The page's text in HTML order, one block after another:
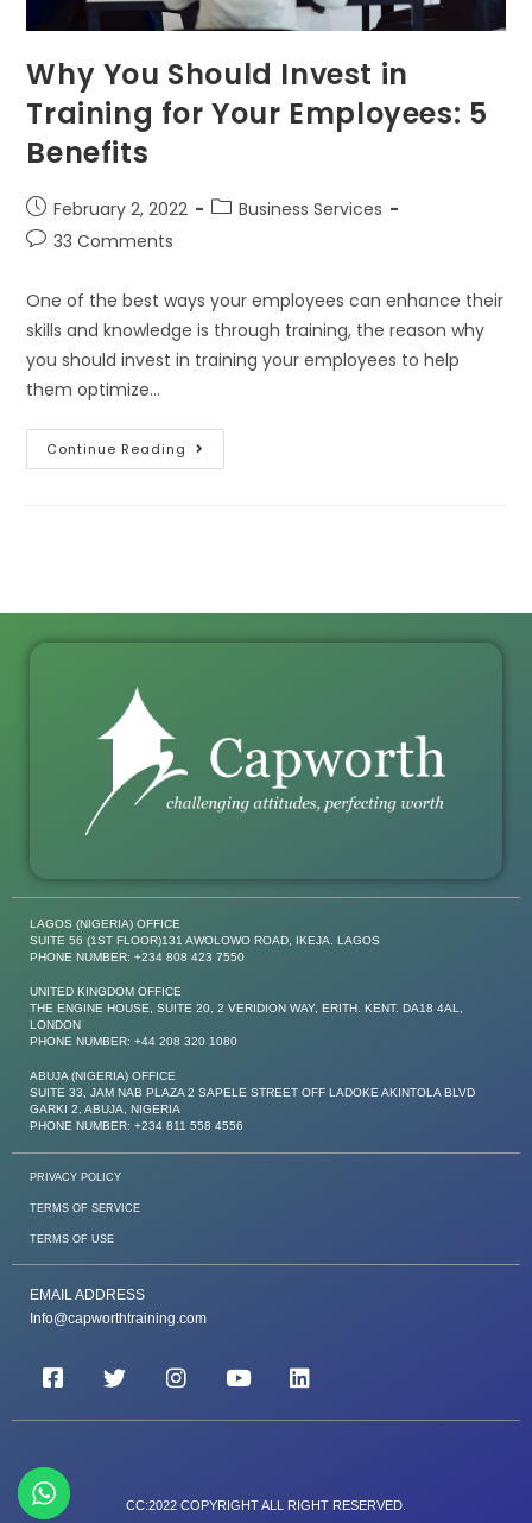
Why You Should Invest in
Training for Your Employees: 5
Benefits
February 2, 2022
Business Services
33 Comments
One of the best ways your employees can enhance their
skills and knowledge is through training, the reason why
you should invest in training your employees to help
them optimize…
Continue Reading
LAGOS (NIGERIA) OFFICE
SUITE 56 (1ST FLOOR)131 AWOLOWO ROAD, IKEJA. LAGOS
PHONE NUMBER: +234 808 423 7550
UNITED KINGDOM OFFICE
THE ENGINE HOUSE, SUITE 20, 2 VERIDION WAY, ERITH. KENT. DA18 4AL,
LONDON
PHONE NUMBER: +44 208 320 1080
ABUJA (NIGERIA) OFFICE
SUITE 33, JAM NAB PLAZA 2 SAPELE STREET OFF LADOKE AKINTOLA BLVD
GARKI 2, ABUJA, NIGERIA
PHONE NUMBER: +234 811 558 4556
PRIVACY POLICY
TERMS OF SERVICE
TERMS OF USE
EMAIL ADDRESS
Info@capworthtraining.com
CC:2022 COPYRIGHT ALL RIGHT RESERVED.